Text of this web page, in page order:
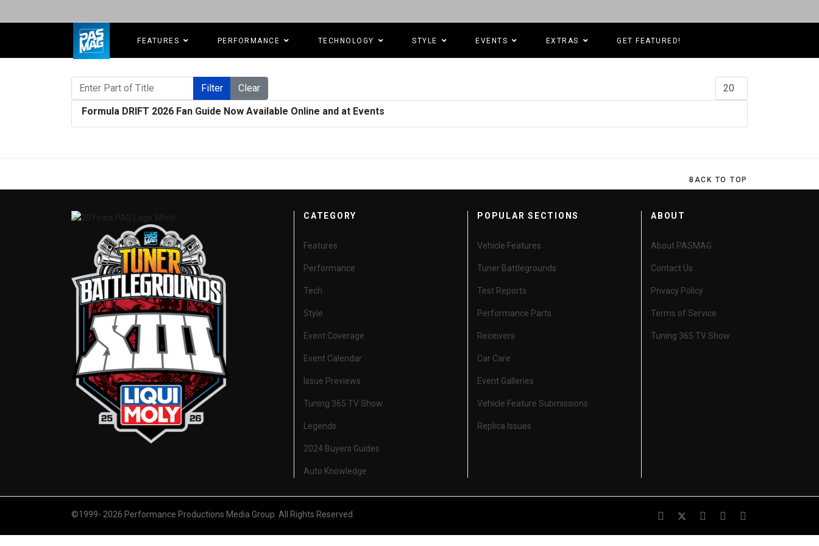
FEATURES PERFORMANCE TECHNOLOGY STYLE EVENTS EXTRAS GET FEATURED!
Enter Part of Title
Filter Clear
Formula DRIFT 2026 Fan Guide Now Available Online and at Events
BACK TO TOP
CATEGORY
Features
Performance
Tech
Style
Event Coverage
Event Calendar
Issue Previews
Tuning 365 TV Show
Legends
2024 Buyers Guides
Auto Knowledge
POPULAR SECTIONS
Vehicle Features
Tuner Battlegrounds
Test Reports
Performance Parts
Receivers
Car Care
Event Galleries
Vehicle Feature Submissions
Replica Issues
ABOUT
About PASMAG
Contact Us
Privacy Policy
Terms of Service
Tuning 365 TV Show
©1999- 2026 Performance Productions Media Group. All Rights Reserved.